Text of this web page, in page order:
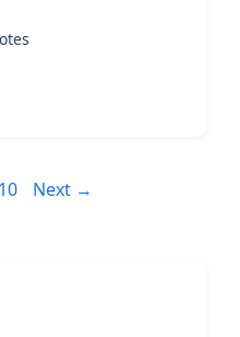
Page
10 Next →